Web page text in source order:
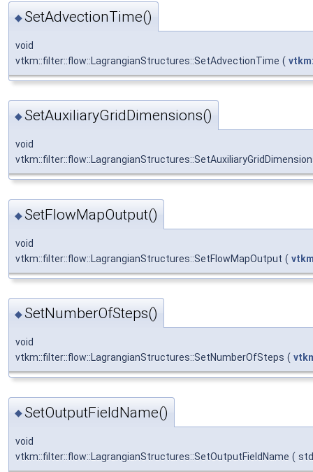
◆SetAdvectionTime()
void
vtkm::filter::flow::LagrangianStructures::SetAdvectionTime (
◆SetAuxiliaryGridDimensions()
void
◆SetFlowMapOutput()
void
vtkm::filter::flow::LagrangianStructures::SetFlowMapOutput (
◆SetNumberOfSteps()
void
vtkm::filter::flow::LagrangianStructures::SetNumberOfSteps (
◆SetOutputFieldName()
void
vtkm::filter::flow::LagrangianStructures::SetOutputFieldName (